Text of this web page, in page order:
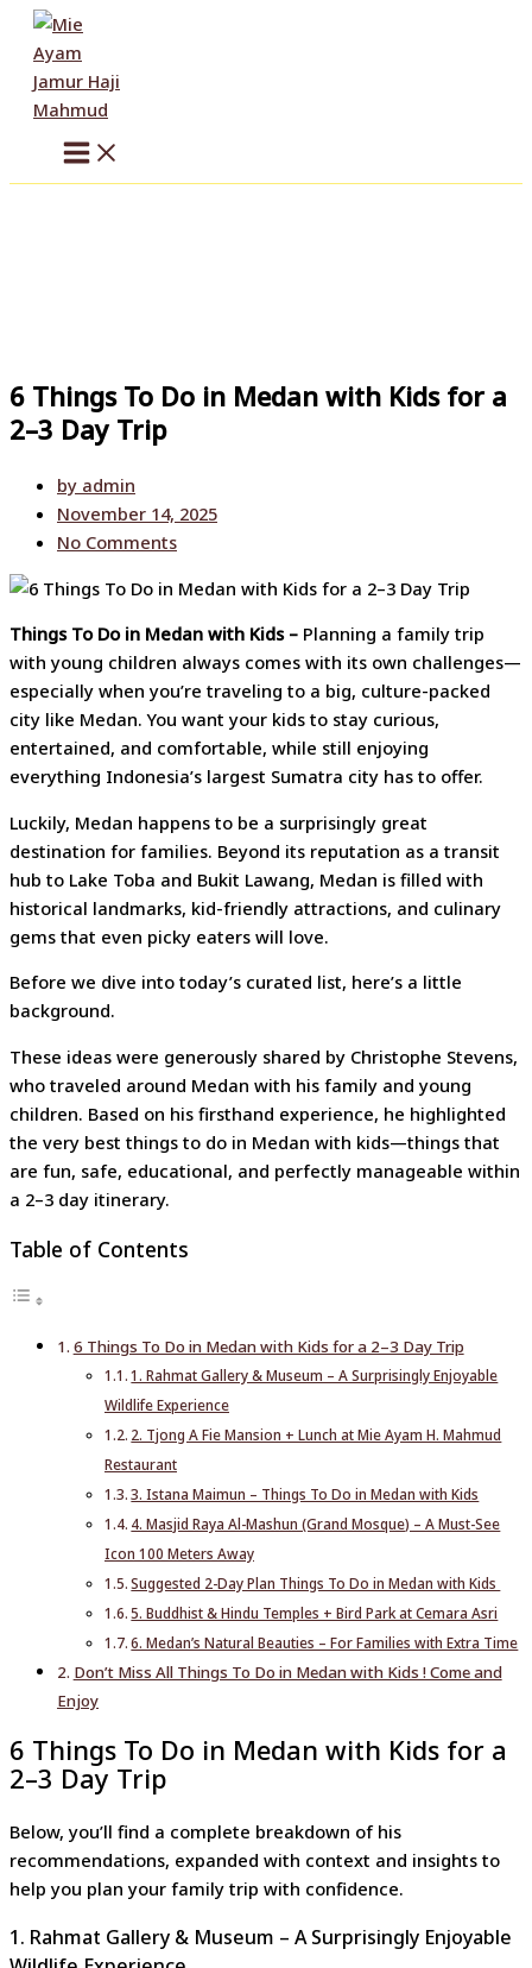
Skip
content
6 Things To Do in Medan with Kids for a
2–3 Day Trip
by admin
November 14, 2025
No Comments
Things To Do in Medan with Kids – Planning a family trip
with young children always comes with its own challenges—
especially when you’re traveling to a big, culture-packed
city like Medan. You want your kids to stay curious,
entertained, and comfortable, while still enjoying
everything Indonesia’s largest Sumatra city has to offer.
Luckily, Medan happens to be a surprisingly great
destination for families. Beyond its reputation as a transit
hub to Lake Toba and Bukit Lawang, Medan is filled with
historical landmarks, kid-friendly attractions, and culinary
gems that even picky eaters will love.
Before we dive into today’s curated list, here’s a little
background.
These ideas were generously shared by Christophe Stevens,
who traveled around Medan with his family and young
children. Based on his firsthand experience, he highlighted
the very best things to do in Medan with kids—things that
are fun, safe, educational, and perfectly manageable within
a 2–3 day itinerary.
Table of Contents
6 Things To Do in Medan with Kids for a 2–3 Day Trip
1. Rahmat Gallery & Museum – A Surprisingly Enjoyable
Wildlife Experience
2. Tjong A Fie Mansion + Lunch at Mie Ayam H. Mahmud
Restaurant
3. Istana Maimun – Things To Do in Medan with Kids
4. Masjid Raya Al-Mashun (Grand Mosque) – A Must-See
Icon 100 Meters Away
Suggested 2-Day Plan Things To Do in Medan with Kids
5. Buddhist & Hindu Temples + Bird Park at Cemara Asri
6. Medan’s Natural Beauties – For Families with Extra Time
Don’t Miss All Things To Do in Medan with Kids ! Come and
Enjoy
6 Things To Do in Medan with Kids for a
2–3 Day Trip
Below, you’ll find a complete breakdown of his
recommendations, expanded with context and insights to
help you plan your family trip with confidence.
1. Rahmat Gallery & Museum – A Surprisingly Enjoyable